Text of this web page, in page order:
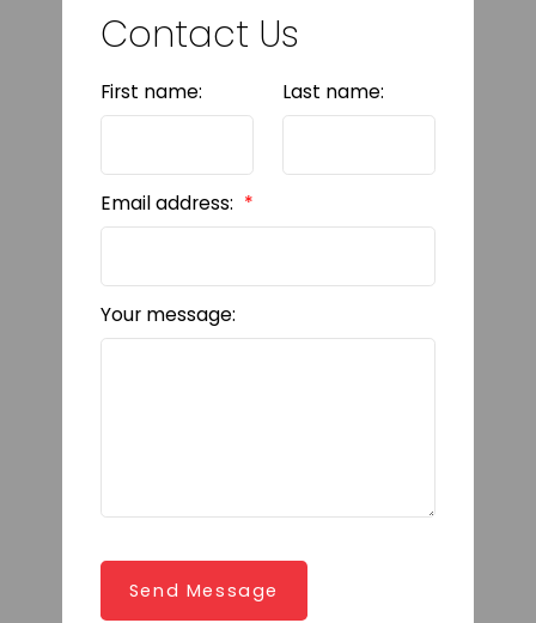
Contact Us
First name: Last name:
Email address:
Your message:
Send Message